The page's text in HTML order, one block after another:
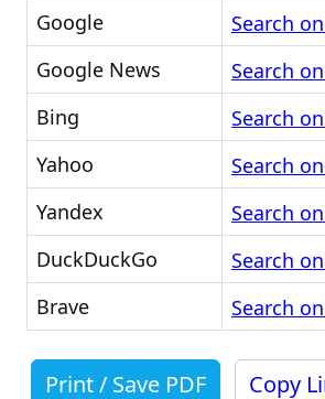
Google
Search
Google News
Search
Bing
Search
Yahoo
Search
Yandex
Search
DuckDuckGo
Search
Brave
Search
Print / Save PDF Copy